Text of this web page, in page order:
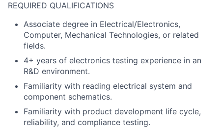
REQUIRED QUALIFICATIONS
Associate degree in Electrical/Electronics,
Computer, Mechanical Technologies, or related
fields.
4+ years of electronics testing experience in an
R&D environment.
Familiarity with reading electrical system and
component schematics.
Familiarity with product development life cycle,
reliability, and compliance testing.